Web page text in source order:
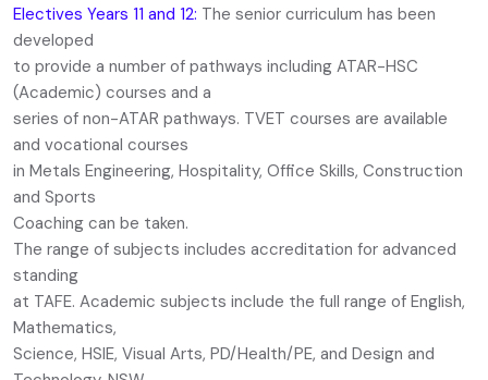
Electives Years 11 and 12: The senior curriculum has been
developed
to provide a number of pathways including ATAR-HSC
(Academic) courses and a
series of non-ATAR pathways. TVET courses are available
and vocational courses
in Metals Engineering, Hospitality, Office Skills, Construction
and Sports
Coaching can be taken.
The range of subjects includes accreditation for advanced
standing
at TAFE. Academic subjects include the full range of English,
Mathematics,
Science, HSIE, Visual Arts, PD/Health/PE, and Design and